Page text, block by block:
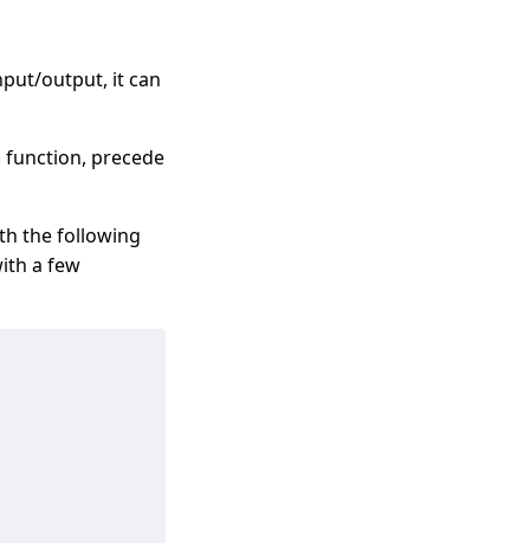
output, it can
precede
the following
a few